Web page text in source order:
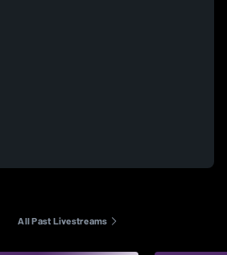
All Past Livestreams